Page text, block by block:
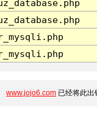
www.jojo6.com 已经将此出